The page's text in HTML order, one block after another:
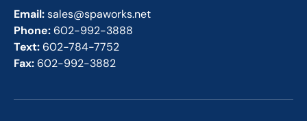
Email:sales@spaworks.net
Phone: 602-992-3888
Text: 602-784-7752
Fax: 602-992-3882